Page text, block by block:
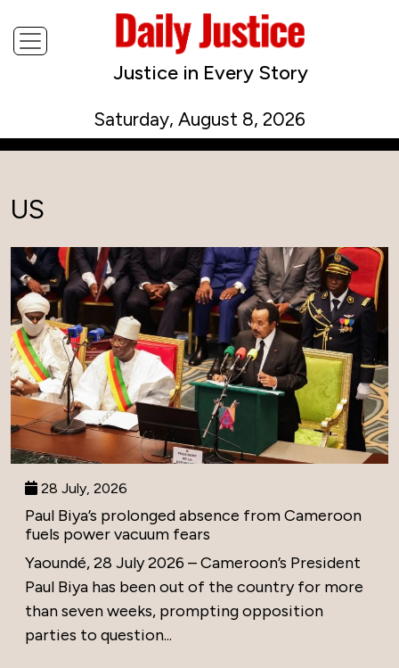
Justice in Every Story
Saturday, August 8, 2026
US
28 July, 2026
Paul Biya’s prolonged absence from Cameroon
fuels power vacuum fears
Yaoundé, 28 July 2026 – Cameroon’s President
Paul Biya has been out of the country for more
than seven weeks, prompting opposition
parties to question...